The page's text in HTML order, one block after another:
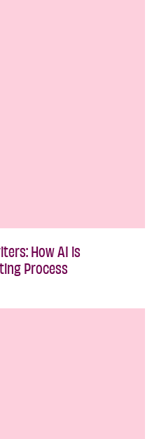
How AI is
Process